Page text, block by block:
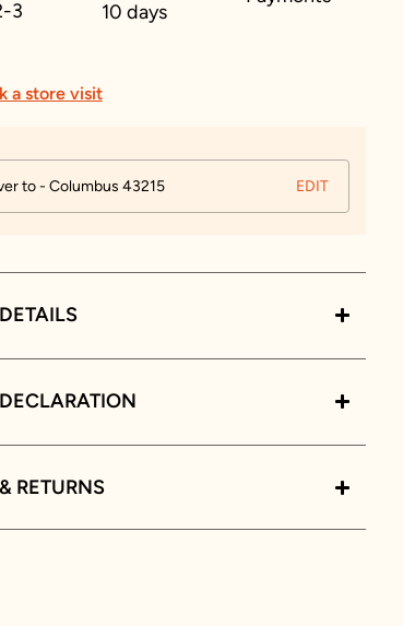
3
10 days
a store visit
to - Columbus 43215 EDIT
RETURNS